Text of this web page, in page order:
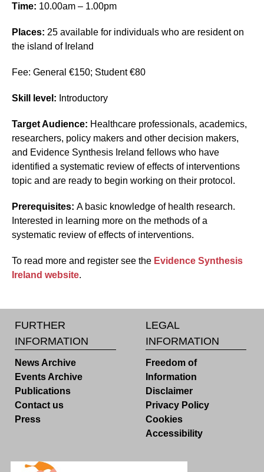
Time: 10.00am – 1.00pm
Places: 25 available for individuals who are resident on
the island of Ireland
Fee: General €150; Student €80
Skill level: Introductory
Target Audience: Healthcare professionals, academics,
researchers, policy makers and other decision makers,
and Evidence Synthesis Ireland fellows who have
identified a systematic review of effects of interventions
topic and are ready to begin working on their protocol.
Prerequisites: A basic knowledge of health research.
Interested in learning more on the methods of a
systematic review of effects of interventions.
To read more and register see the Evidence Synthesis
Ireland website.
FURTHER
INFORMATION
News Archive
Events Archive
Publications
Contact us
Press
LEGAL
INFORMATION
Freedom of
Information
Disclaimer
Privacy Policy
Cookies
Accessibility